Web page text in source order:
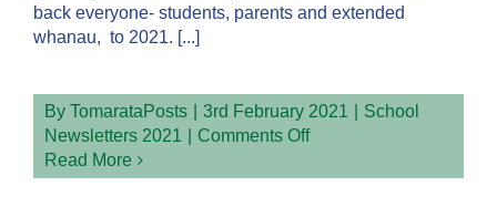
back everyone- students, parents and extended
whanau, to 2021. [...]
By TomarataPosts 3rd February 2021
School
Newsletters 2021
Comments Offon
Term
Read More